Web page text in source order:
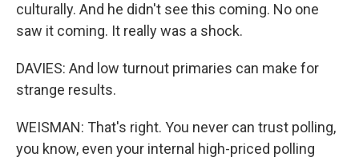
culturally. And he didn't see this coming. No one
saw it coming. It really was a shock.
DAVIES: And low turnout primaries can make for
strange results.
WEISMAN: That's right. You never can trust polling,
you know, even your internal high-priced polling